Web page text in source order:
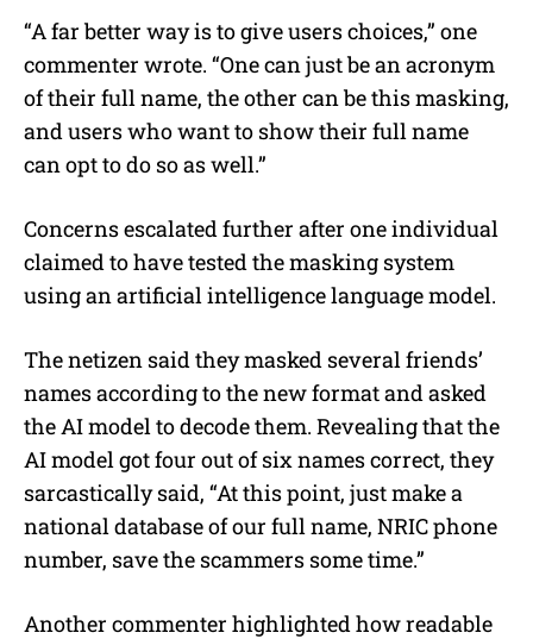
“A far better way is to give users choices,” one
commenter wrote. “One can just be an acronym
of their full name, the other can be this masking,
and users who want to show their full name
can opt to do so as well.”
Concerns escalated further after one individual
claimed to have tested the masking system
using an artificial intelligence language model.
The netizen said they masked several friends’
names according to the new format and asked
the AI model to decode them. Revealing that the
AI model got four out of six names correct, they
sarcastically said, “At this point, just make a
national database of our full name, NRIC phone
number, save the scammers some time.”
Another commenter highlighted how readable